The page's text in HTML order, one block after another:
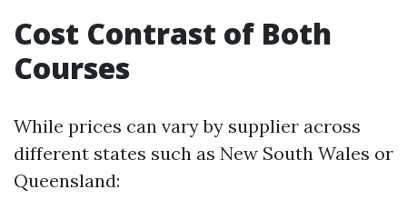
Cost Contrast of Both
Courses
While prices can vary by supplier across
different states such as New South Wales or
Queensland: